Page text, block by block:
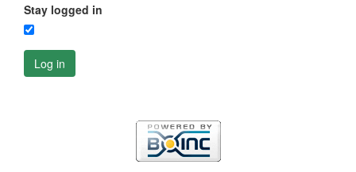
Stay logged in
Log in